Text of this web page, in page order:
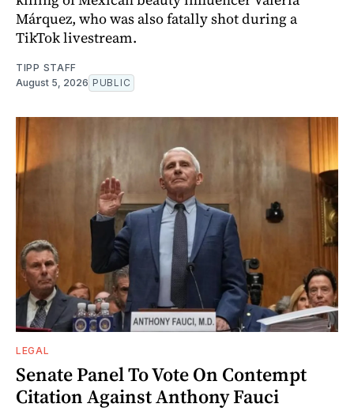
Márquez, who was also fatally shot during a
TikTok livestream.
TIPP STAFF
August 5, 2026 PUBLIC
LEGAL
Senate Panel To Vote On Contempt
Citation Against Anthony Fauci